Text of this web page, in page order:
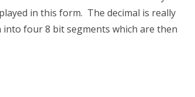
in this form. The decimal is really
four 8 bit segments which are then